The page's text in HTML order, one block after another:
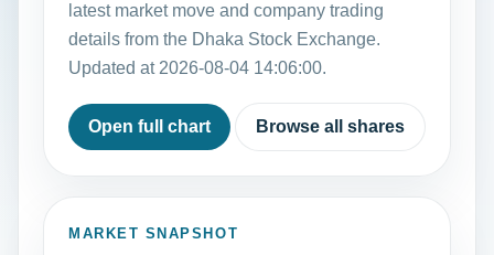
latest market move and company trading
details from the Dhaka Stock Exchange.
Updated at 2026-08-04 14:06:00.
Open full chart Browse all shares
MARKET SNAPSHOT